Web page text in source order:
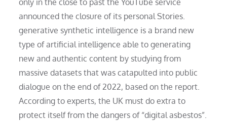
only in the close to past the YouTube service
announced the closure of its personal Stories.
generative synthetic intelligence is a brand new
type of artificial intelligence able to generating
new and authentic content by studying from
massive datasets that was catapulted into public
dialogue on the end of 2022, based on the report.
According to experts, the UK must do extra to
protect itself from the dangers of “digital asbestos”.